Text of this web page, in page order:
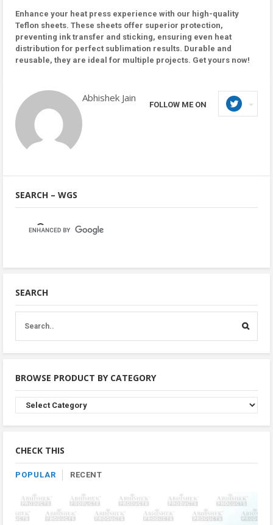
Enhance your heat press experience with our high-quality
Teflon sheets. These sheets offer superior protection,
preventing ink transfer and sticking, ensuring even heat
distribution for perfect sublimation results. Durable and
reusable, they are ideal for multiple projects. Get yours now!
Abhishek Jain
FOLLOW ME ON
SEARCH – WGS
SEARCH
BROWSE PRODUCT BY CATEGORY
Browse
Product
By
CHECK THIS
POPULAR RECENT